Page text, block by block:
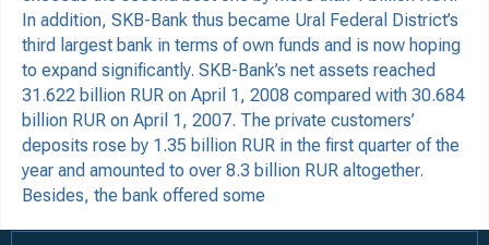
In addition, SKB-Bank thus became Ural Federal District’s
third largest bank in terms of own funds and is now hoping
to expand significantly. SKB-Bank’s net assets reached
31.622 billion RUR on April 1, 2008 compared with 30.684
billion RUR on April 1, 2007. The private customers’
deposits rose by 1.35 billion RUR in the first quarter of the
year and amounted to over 8.3 billion RUR altogether.
Besides, the bank offered some